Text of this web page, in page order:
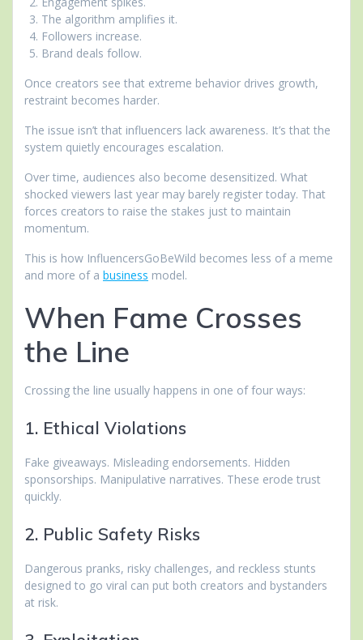
The algorithm amplifies it.
Followers increase.
Brand deals follow.
Once creators see that extreme behavior drives growth,
restraint becomes harder.
The issue isn’t that influencers lack awareness. It’s that the
system quietly encourages escalation.
Over time, audiences also become desensitized. What
shocked viewers last year may barely register today. That
forces creators to raise the stakes just to maintain
momentum.
This is how InfluencersGoBeWild becomes less of a meme
and more of a business model.
When Fame Crosses
the Line
Crossing the line usually happens in one of four ways:
1. Ethical Violations
Fake giveaways. Misleading endorsements. Hidden
sponsorships. Manipulative narratives. These erode trust
quickly.
2. Public Safety Risks
Dangerous pranks, risky challenges, and reckless stunts
designed to go viral can put both creators and bystanders
at risk.